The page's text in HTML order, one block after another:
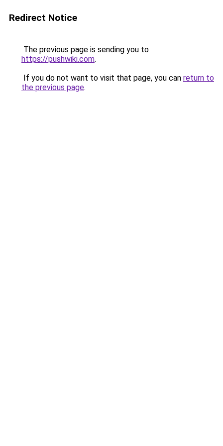
Redirect Notice
The previous page is sending you to
https://pushwiki.com.
If you do not want to visit that page, you can return to
the previous page.